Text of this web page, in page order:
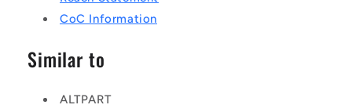
CoC Information
Similar to
ALTPART